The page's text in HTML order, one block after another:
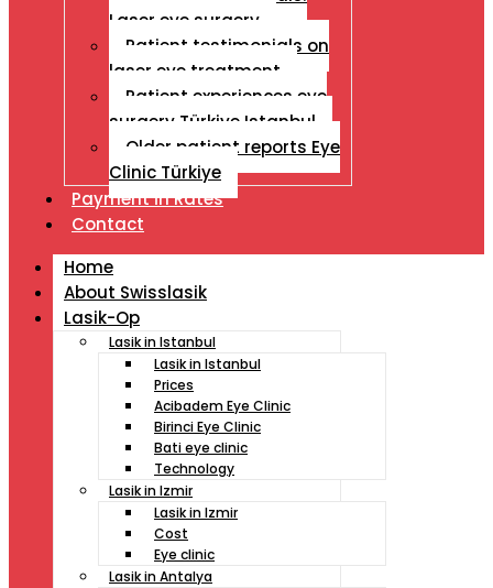
Laser eye surgery
Patient testimonials on
laser eye treatment
Patient experiences eye
surgery Türkiye Istanbul
Older patient reports Eye
Clinic Türkiye
Payment İn Rates
Contact
Home
About Swisslasik
Lasik-Op
Lasik in Istanbul
Lasik in Istanbul
Prices
Acibadem Eye Clinic
Birinci Eye Clinic
Bati eye clinic
Technology
Lasik in Izmir
Lasik in Izmir
Cost
Eye clinic
Lasik in Antalya